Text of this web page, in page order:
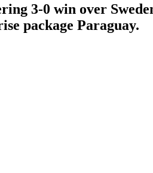
3-0 win over
package Paraguay.